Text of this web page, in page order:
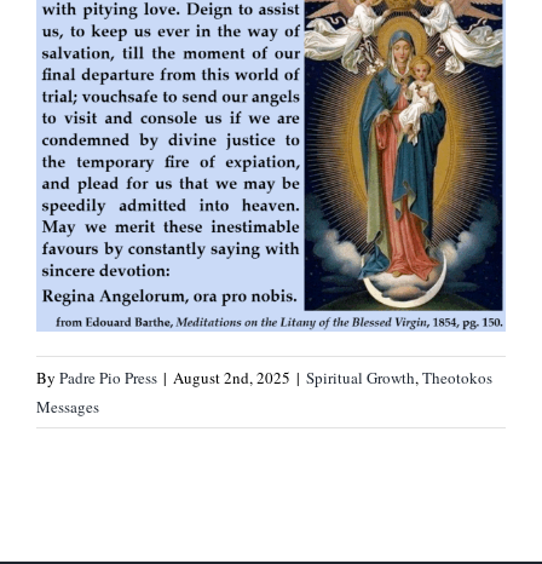
By Padre Pio Press | August 2nd, 2025 | Spiritual Growth,Theotokos
Messages